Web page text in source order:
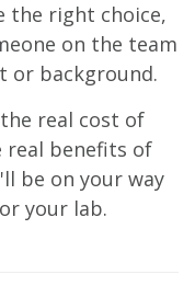
the right choice,
on the team
or background.
real cost of
real benefits of
be on your way
your lab.